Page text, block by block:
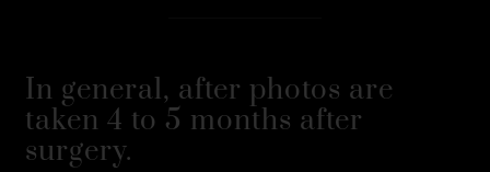
In general, after photos are
taken 4 to 5 months after
surgery.